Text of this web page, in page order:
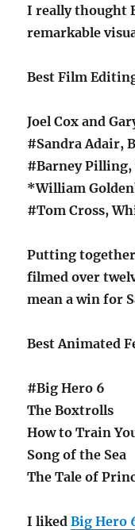
I really thought
remarkable
Best Film
Joel Cox and
#Sandra Adair,
#Barney Pilling,
*William
#Tom Cross,
Putting
filmed over
mean a win for
Best Animated
#Big Hero 6
The Boxtrolls
How to Train
Song of the Sea
The Tale of
I likedBig Hero